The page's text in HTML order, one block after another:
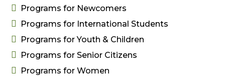
 Programs for Newcomers
 Programs for International Students
 Programs for Youth & Children
 Programs for Senior Citizens
 Programs for Women